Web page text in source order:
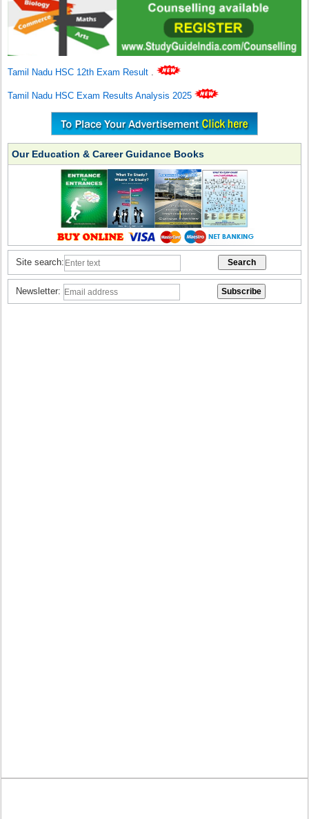
Tamil Nadu HSC 12th Exam Result .
Tamil Nadu HSC Exam Results Analysis 2025
Our Education & Career Guidance Books
Site search:
Newsletter: